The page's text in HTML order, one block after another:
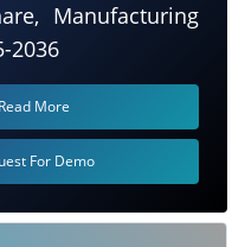
Manufacturing
2036
Read More
For Demo